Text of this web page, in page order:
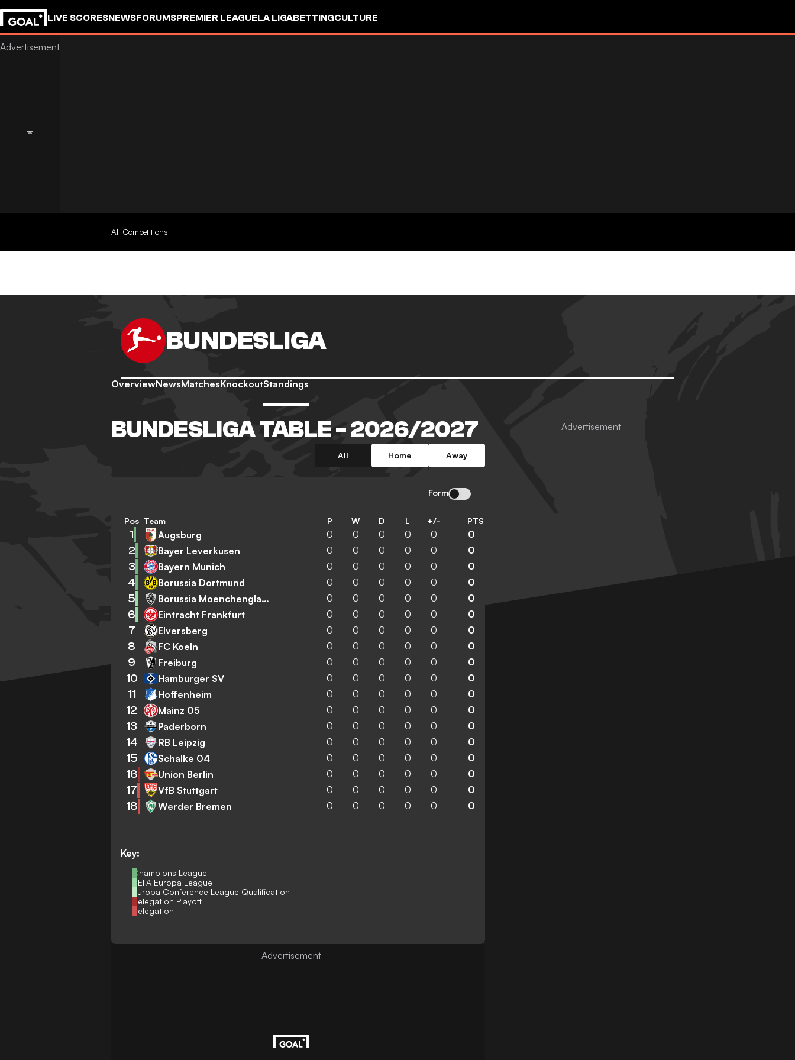
LIVE SCORESNEWSFORUMSPREMIER LEAGUELA LIGABETTINGCULTURE
All Competitions
BUNDESLIGA
OverviewNewsMatchesKnockoutStandings
BUNDESLIGA TABLE - 2026/2027
All Home Away
Form
Key:
Champions League
UEFA Europa League
Europa Conference League Qualification
Relegation Playoff
Relegation
Pos Team P W D L +/- PTS
1 Augsburg 0 0 0 0 0 0
2 Bayer Leverkusen 0 0 0 0 0 0
3 Bayern Munich 0 0 0 0 0 0
4 Borussia Dortmund 0 0 0 0 0 0
5 Borussia Moenchengladbach 0 0 0 0 0 0
6 Eintracht Frankfurt 0 0 0 0 0 0
7 Elversberg 0 0 0 0 0 0
8 FC Koeln 0 0 0 0 0 0
9 Freiburg 0 0 0 0 0 0
10 Hamburger SV 0 0 0 0 0 0
11 Hoffenheim 0 0 0 0 0 0
12 Mainz 05 0 0 0 0 0 0
13 Paderborn 0 0 0 0 0 0
14 RB Leipzig 0 0 0 0 0 0
15 Schalke 04 0 0 0 0 0 0
16 Union Berlin 0 0 0 0 0 0
17 VfB Stuttgart 0 0 0 0 0 0
18 Werder Bremen 0 0 0 0 0 0